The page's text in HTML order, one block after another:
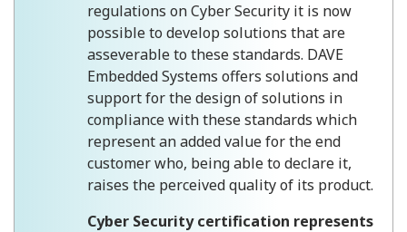
regulations on Cyber ​​Security it is now
possible to develop solutions that are
asseverable to these standards. DAVE
Embedded Systems offers solutions and
support for the design of solutions in
compliance with these standards which
represent an added value for the end
customer who, being able to declare it,
raises the perceived quality of its product.
Cyber ​​Security certification represents